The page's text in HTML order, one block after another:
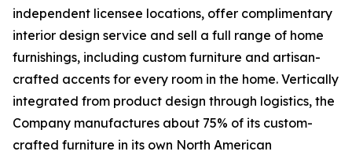
independent licensee locations, offer complimentary
interior design service and sell a full range of home
furnishings, including custom furniture and artisan-
crafted accents for every room in the home. Vertically
integrated from product design through logistics, the
Company manufactures about 75% of its custom-
crafted furniture in its own North American